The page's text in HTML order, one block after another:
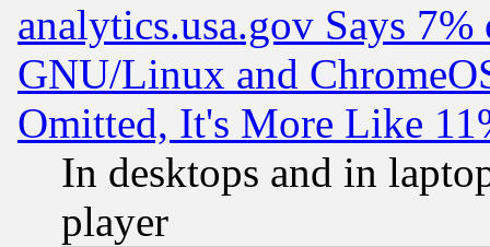
analytics.usa.gov Says
GNU/Linux and
Omitted, It's More Like
In desktops and in
player